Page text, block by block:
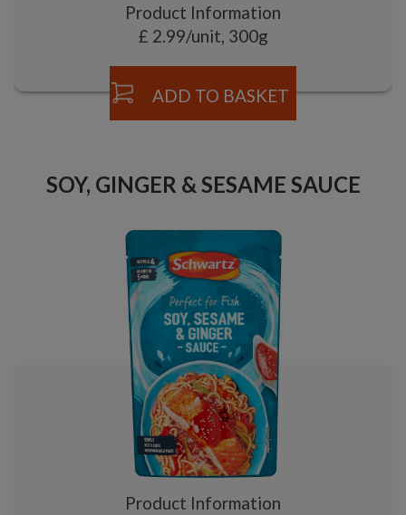
Product Information
£ 2.99/unit, 300g
ADD TO BASKET
SOY, GINGER & SESAME SAUCE
Product Information